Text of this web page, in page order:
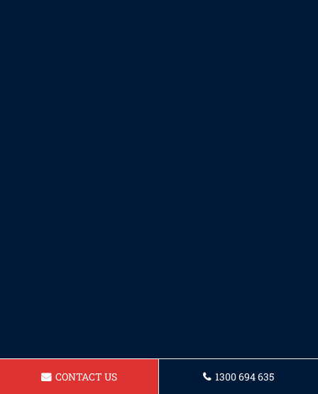
CONTACT US 1300 694 635